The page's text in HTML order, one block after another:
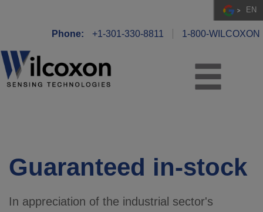
EN
Phone: +1-301-330-8811 1-800-WILCOXON
Guaranteed in-stock
In appreciation of the industrial sector's